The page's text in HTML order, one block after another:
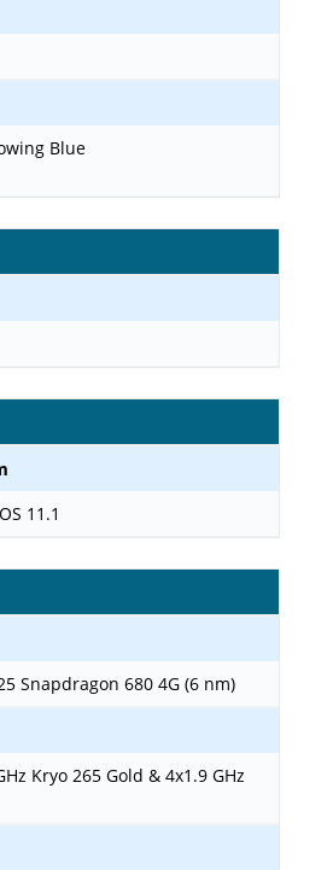
Blue
11.1
Snapdragon 680 4G (6 nm)
Kryo 265 Gold & 4x1.9 GHz